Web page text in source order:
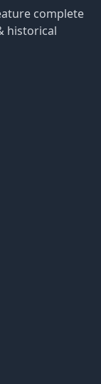
complete
historical